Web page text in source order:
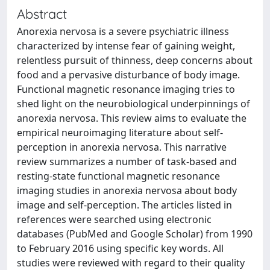
Abstract
Anorexia nervosa is a severe psychiatric illness
characterized by intense fear of gaining weight,
relentless pursuit of thinness, deep concerns about
food and a pervasive disturbance of body image.
Functional magnetic resonance imaging tries to
shed light on the neurobiological underpinnings of
anorexia nervosa. This review aims to evaluate the
empirical neuroimaging literature about self-
perception in anorexia nervosa. This narrative
review summarizes a number of task-based and
resting-state functional magnetic resonance
imaging studies in anorexia nervosa about body
image and self-perception. The articles listed in
references were searched using electronic
databases (PubMed and Google Scholar) from 1990
to February 2016 using specific key words. All
studies were reviewed with regard to their quality